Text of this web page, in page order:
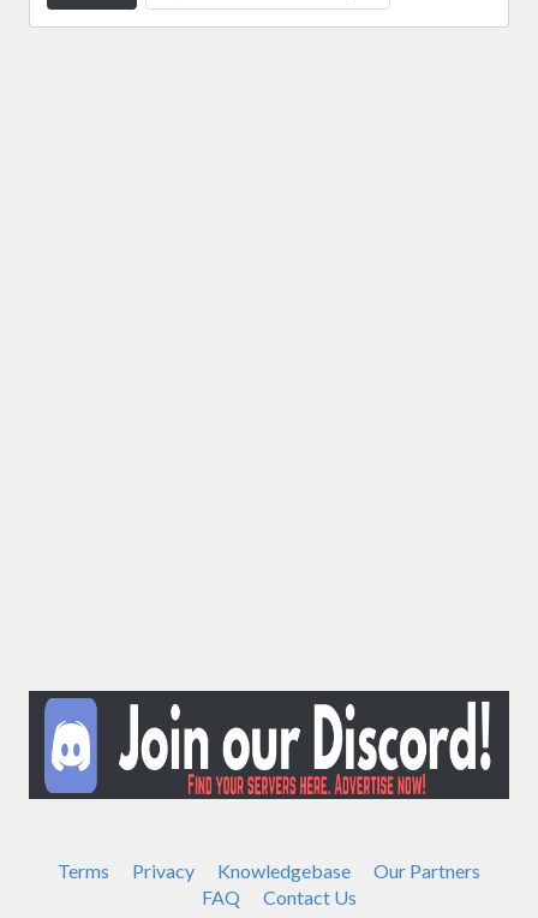
Terms Privacy Knowledgebase
Our Partners
FAQ
Contact Us